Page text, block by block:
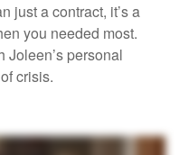
just a contract, it’s a
you needed most.
Joleen’s personal
crisis.